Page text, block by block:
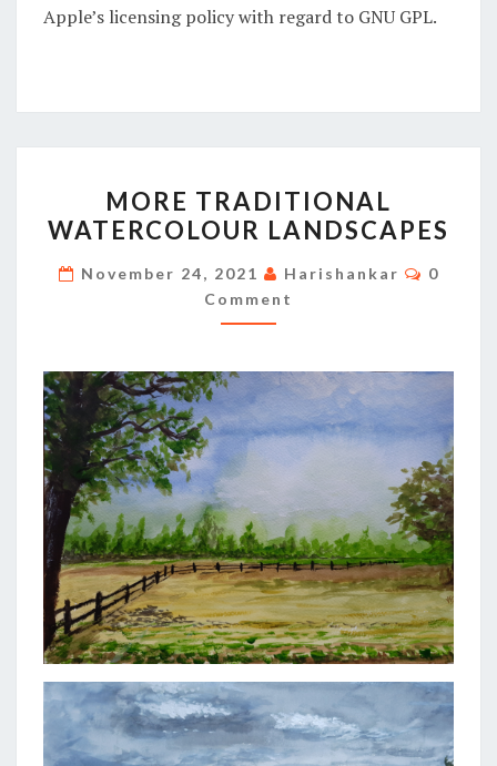
Apple’s licensing policy with regard to GNU GPL.
TRADITIONAL
WATERCOLOUR
LANDSCAPES
MORE TRADITIONAL
WATERCOLOUR LANDSCAPES
November 24, 2021 Harishankar
0
Comment